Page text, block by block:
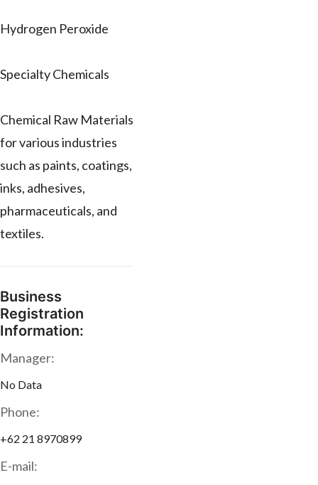
Hydrogen Peroxide
Specialty Chemicals
Chemical Raw Materials
for various industries
such as paints, coatings,
inks, adhesives,
pharmaceuticals, and
textiles.
Business
Registration
Information:
Manager:
No Data
Phone:
+62 21 8970899
E-mail: